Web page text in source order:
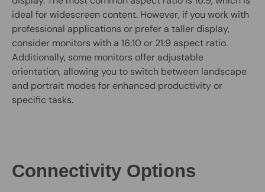
ideal for widescreen content. However, if you work with
professional applications or prefer a taller display,
consider monitors with a 16:10 or 21:9 aspect ratio.
Additionally, some monitors offer adjustable
orientation, allowing you to switch between landscape
and portrait modes for enhanced productivity or
specific tasks.
Connectivity Options